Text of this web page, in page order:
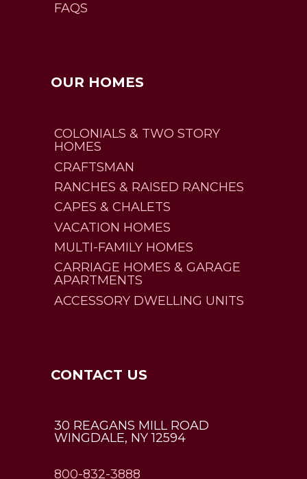
FAQS
OUR HOMES
COLONIALS & TWO STORY
HOMES
CRAFTSMAN
RANCHES & RAISED RANCHES
CAPES & CHALETS
VACATION HOMES
MULTI-FAMILY HOMES
CARRIAGE HOMES & GARAGE
APARTMENTS
ACCESSORY DWELLING UNITS
CONTACT US
30 REAGANS MILL ROAD
WINGDALE, NY 12594
800-832-3888